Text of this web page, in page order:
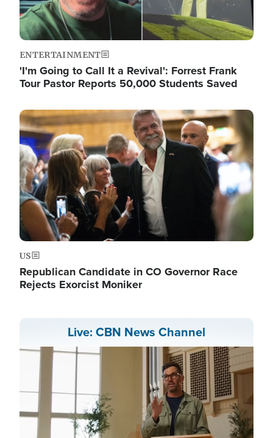
ENTERTAINMENT
'I'm Going to Call It a Revival': Forrest Frank
Tour Pastor Reports 50,000 Students Saved
Image
US
Republican Candidate in CO Governor Race
Rejects Exorcist Moniker
Live: CBN News Channel